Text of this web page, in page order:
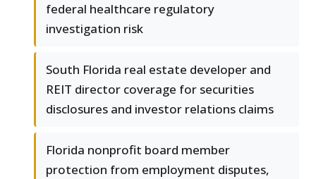
federal healthcare regulatory
investigation risk
South Florida real estate developer and
REIT director coverage for securities
disclosures and investor relations claims
Florida nonprofit board member
protection from employment disputes,